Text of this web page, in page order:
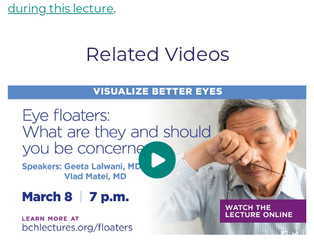
during this lecture.
Related Videos